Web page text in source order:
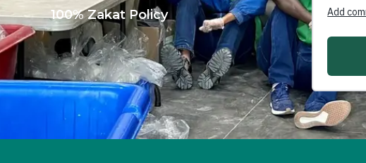
100% Zakat Policy